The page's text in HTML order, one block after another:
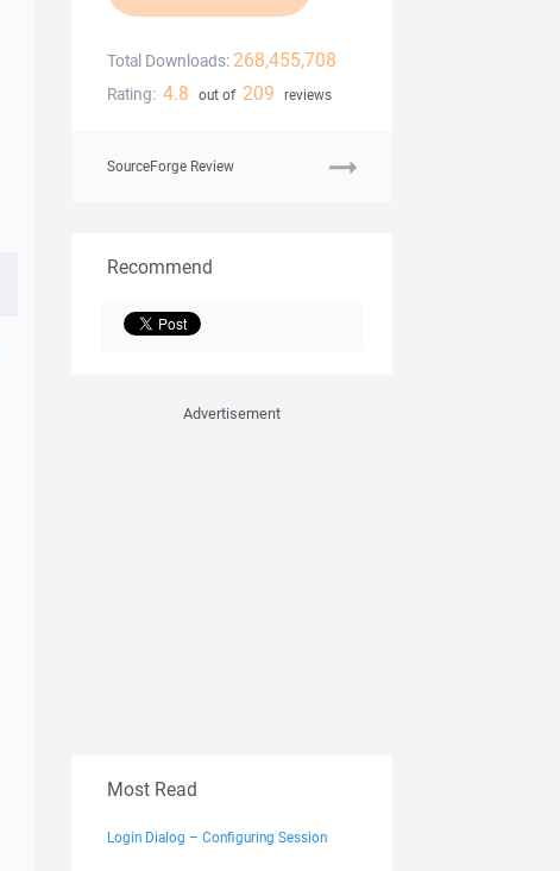
Total Downloads: 268,455,708
Rating: 4.8 out of 209 reviews
SourceForge Review
Recommend
Advertisement
Most Read
Login Dialog – Configuring Session